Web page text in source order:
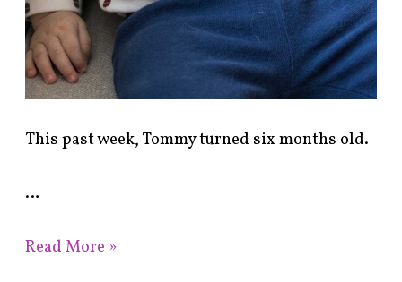
This past week, Tommy turned six months old.
…
Read More »